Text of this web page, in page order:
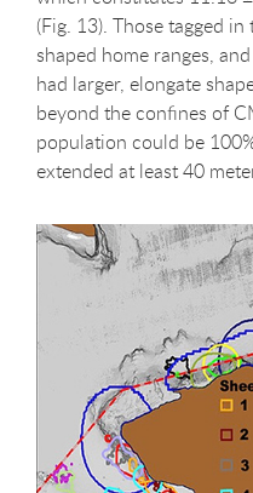
(Fig. 13). Those tagged
shaped home ranges,
had larger, elongate
beyond the confines of
population could be
extended at least 40